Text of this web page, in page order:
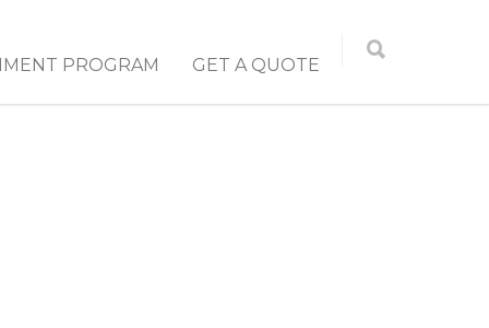
PROGRAM GET A QUOTE